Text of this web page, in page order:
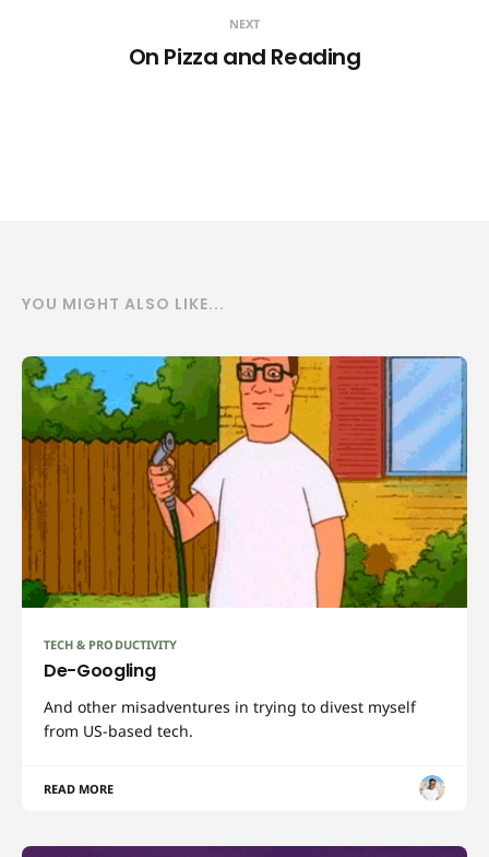
NEXT
On Pizza and Reading
YOU MIGHT ALSO LIKE...
TECH & PRODUCTIVITY
De-Googling
And other misadventures in trying to divest myself
from US-based tech.
READ MORE